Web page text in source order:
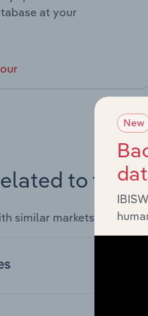
at your
to this
similar markets, supply
New